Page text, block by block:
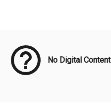
No Digital Content